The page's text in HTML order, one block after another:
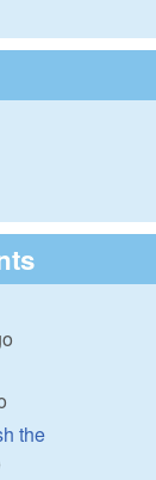
the